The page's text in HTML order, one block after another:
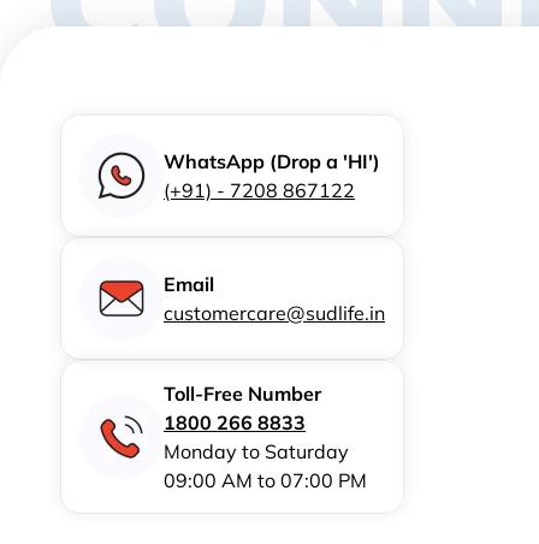
WhatsApp (Drop a 'HI')
(+91) - 7208 867122
Email
customercare@sudlife.in
Toll-Free Number
1800 266 8833
Monday to Saturday
09:00 AM to 07:00 PM